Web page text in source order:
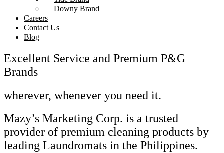
Downy Brand
Careers
Contact Us
Blog
Excellent Service and Premium P&G
Brands
wherever, whenever you need it.
Mazy’s Marketing Corp. is a trusted
provider of premium cleaning products by
leading Laundromats in the Philippines.